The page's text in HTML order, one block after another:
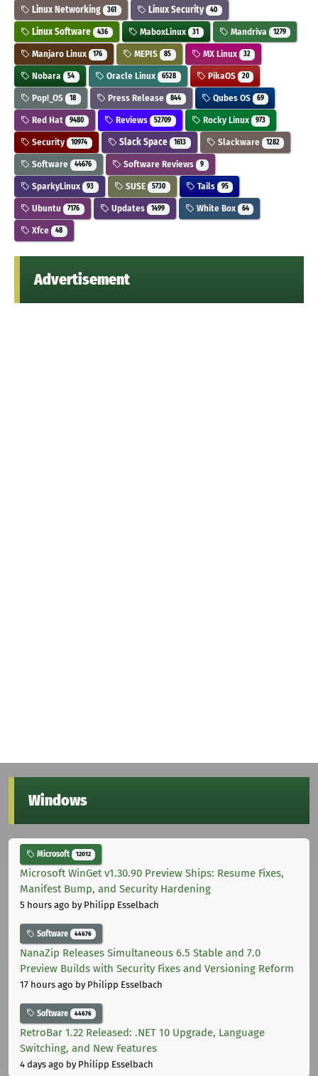
Linux Networking 361 Linux Security 40
Linux Software 436 MaboxLinux 31 Mandriva 1279
Manjaro Linux 176 MEPIS 85 MX Linux 32
Nobara 54 Oracle Linux 6528 PikaOS 20
Pop!_OS 18 Press Release 844 Qubes OS 69
Red Hat 9480 Reviews 52709 Rocky Linux 973
Security 10974 Slack Space 1613 Slackware 1282
Software 44676 Software Reviews 9
SparkyLinux 93 SUSE 5730 Tails 95
Ubuntu 7176 Updates 1499 White Box 64
Xfce 48
Advertisement
Windows
Microsoft 12012
Microsoft WinGet v1.30.90 Preview Ships: Resume Fixes,
Manifest Bump, and Security Hardening
5 hours ago by Philipp Esselbach
Software 44676
NanaZip Releases Simultaneous 6.5 Stable and 7.0
Preview Builds with Security Fixes and Versioning Reform
17 hours ago by Philipp Esselbach
Software 44676
RetroBar 1.22 Released: .NET 10 Upgrade, Language
Switching, and New Features
4 days ago by Philipp Esselbach